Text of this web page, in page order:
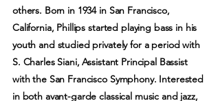
others. Born in 1934 in San Francisco,
California, Phillips started playing bass in his
youth and studied privately for a period with
S. Charles Siani, Assistant Principal Bassist
with the San Francisco Symphony. Interested
in both avant-garde classical music and jazz,